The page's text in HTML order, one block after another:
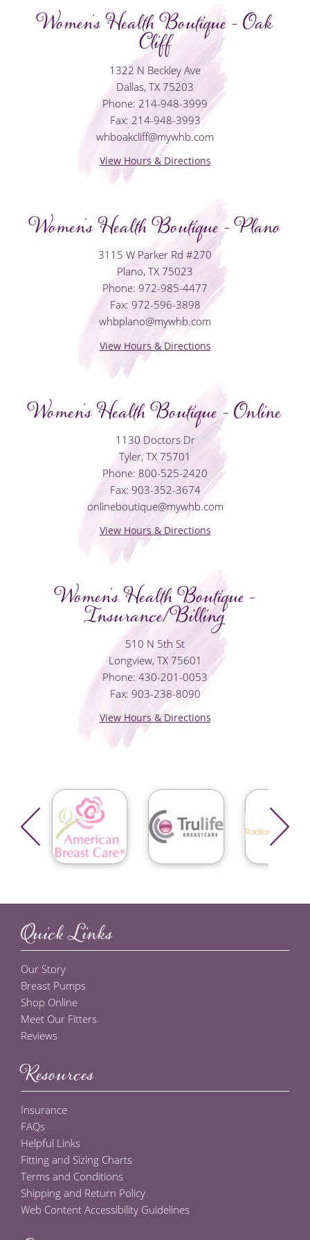
Women's Health Boutique - Oak
Cliff
1322 N Beckley Ave
Dallas, TX 75203
Phone: 214-948-3999
Fax: 214-948-3993
whboakcliff@mywhb.com
View Hours & Directions
Women's Health Boutique - Plano
3115 W Parker Rd #270
Plano, TX 75023
Phone: 972-985-4477
Fax: 972-596-3898
whbplano@mywhb.com
View Hours & Directions
Women's Health Boutique - Online
1130 Doctors Dr
Tyler, TX 75701
Phone: 800-525-2420
Fax: 903-352-3674
onlineboutique@mywhb.com
View Hours & Directions
Women's Health Boutique -
Insurance/Billing
510 N 5th St
Longview, TX 75601
Phone: 430-201-0053
Fax: 903-238-8090
View Hours & Directions
Quick Links
Our Story
Breast Pumps
Shop Online
Meet Our Fitters
Reviews
Resources
Insurance
FAQs
Helpful Links
Fitting and Sizing Charts
Terms and Conditions
Shipping and Return Policy
Web Content Accessibility Guidelines